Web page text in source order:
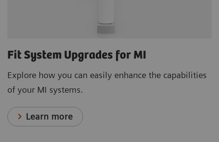
Fit System Upgrades for MI
Explore how you can easily enhance the capabilities
of your MI systems.
Learn more